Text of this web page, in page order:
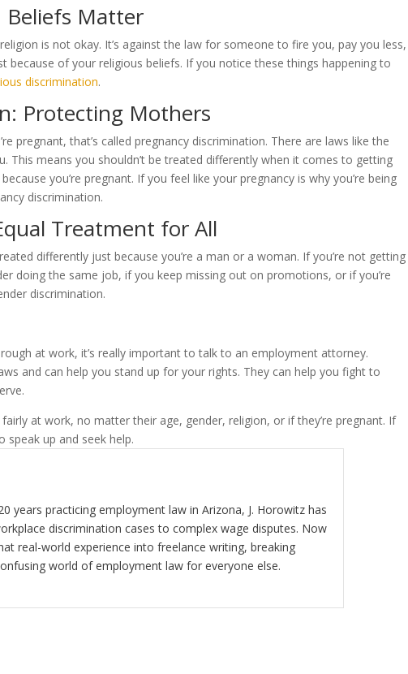
Beliefs Matter
is not okay. It’s against the law for someone to fire you, pay you less,
of your religious beliefs. If you notice these things happening to
discrimination.
Protecting Mothers
pregnant, that’s called pregnancy discrimination. There are laws like the
This means you shouldn’t be treated differently when it comes to getting
you’re pregnant. If you feel like your pregnancy is why you’re being
discrimination.
Treatment for All
differently just because you’re a man or a woman. If you’re not getting
doing the same job, if you keep missing out on promotions, or if you’re
discrimination.
at work, it’s really important to talk to an employment attorney.
and can help you stand up for your rights. They can help you fight to
at work, no matter their age, gender, religion, or if they’re pregnant. If
speak up and seek help.
years practicing employment law in Arizona, J. Horowitz has
discrimination cases to complex wage disputes. Now
real-world experience into freelance writing, breaking
world of employment law for everyone else.